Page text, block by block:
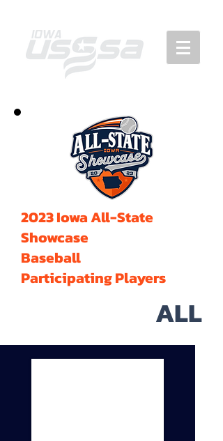
2023 Iowa All-State
Showcase
Baseball
Participating Players
ALL